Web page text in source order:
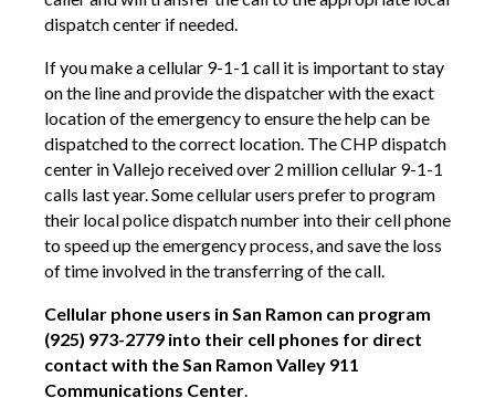
dispatch center if needed.
If you make a cellular 9-1-1 call it is important to stay
on the line and provide the dispatcher with the exact
location of the emergency to ensure the help can be
dispatched to the correct location. The CHP dispatch
center in Vallejo received over 2 million cellular 9-1-1
calls last year. Some cellular users prefer to program
their local police dispatch number into their cell phone
to speed up the emergency process, and save the loss
of time involved in the transferring of the call.
Cellular phone users in San Ramon can program
(925) 973-2779 into their cell phones for direct
contact with the San Ramon Valley 911
Communications Center.